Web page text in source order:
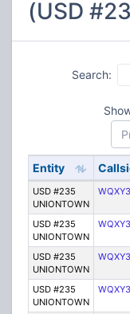
(USD
Search:
Entity
USD #235
UNIONTOWN
USD #235
UNIONTOWN
USD #235
UNIONTOWN
USD #235
UNIONTOWN